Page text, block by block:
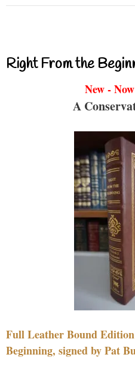
Right From the
New -
A
Full Leather Bound
Beginning, signed by Pat